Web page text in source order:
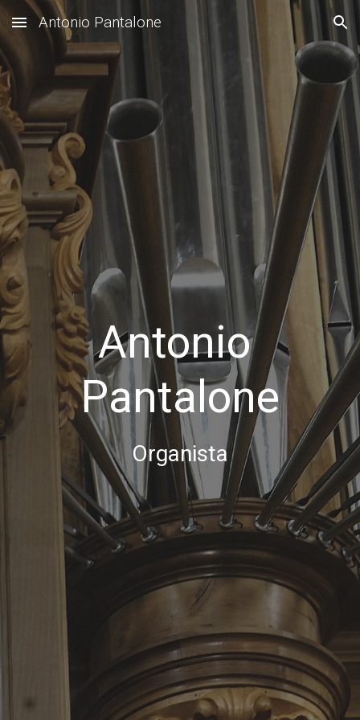
Skip to main content Skip to navigation
Antonio Pantalone
Antonio
Pantalone
Organista